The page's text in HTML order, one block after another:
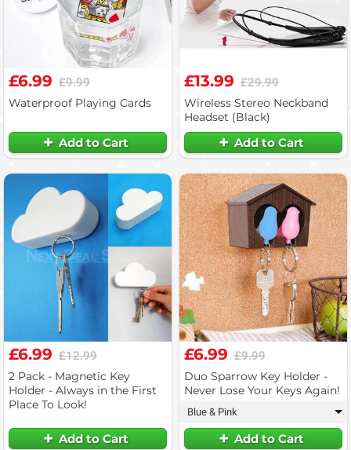
£6.99 £9.99
Waterproof Playing Cards
Add to Cart
£13.99 £29.99
Wireless Stereo Neckband
Headset (Black)
Add to Cart
£6.99 £12.99
2 Pack - Magnetic Key
Holder - Always in the First
Place To Look!
Add to Cart
£6.99 £9.99
Duo Sparrow Key Holder -
Never Lose Your Keys Again!
Blue & Pink ▾
Add to Cart